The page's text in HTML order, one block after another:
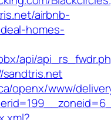
airbnb-
homes-
api/
openx/www/